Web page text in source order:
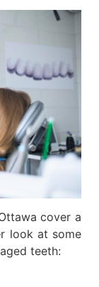
cover a
look at some
teeth: